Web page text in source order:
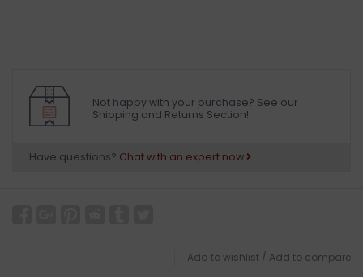
Not happy with your purchase? See our
Shipping and Returns Section!.
Have questions? Chat with an expert now
Add to wishlist / Add to compare